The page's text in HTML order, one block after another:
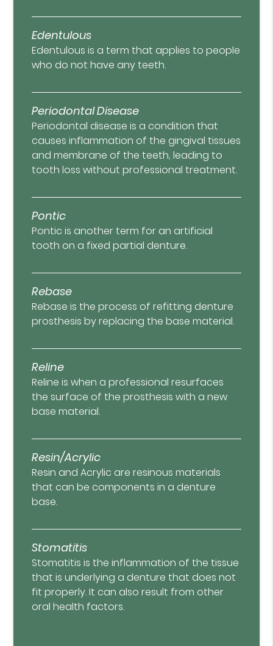
Edentulous
Edentulous is a term that applies to people
who do not have any teeth.
Periodontal Disease
Periodontal disease is a condition that
causes inflammation of the gingival tissues
and membrane of the teeth, leading to
tooth loss without professional treatment.
Pontic
Pontic is another term for an artificial
tooth on a fixed partial denture.
Rebase
Rebase is the process of refitting denture
prosthesis by replacing the base material.
Reline
Reline is when a professional resurfaces
the surface of the prosthesis with a new
base material.
Resin/Acrylic
Resin and Acrylic are resinous materials
that can be components in a denture
base.
Stomatitis
Stomatitis is the inflammation of the tissue
that is underlying a denture that does not
fit properly. It can also result from other
oral health factors.